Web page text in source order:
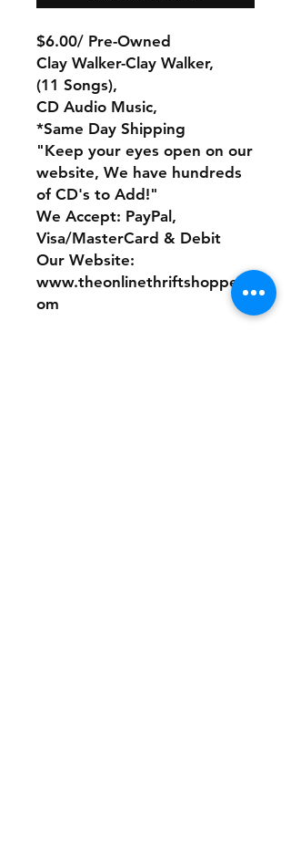
$6.00/ Pre-Owned
Clay Walker-Clay Walker,
(11 Songs),
CD Audio Music,
*Same Day Shipping
"Keep your eyes open on our
website, We have hundreds
of CD's to Add!"
We Accept: PayPal,
Visa/MasterCard & Debit
Our Website:
www.theonlinethriftshoppe.c
om